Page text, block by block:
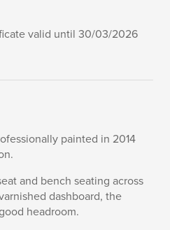
valid until 30/03/2026
painted in 2014
and bench seating across
dashboard, the
headroom.